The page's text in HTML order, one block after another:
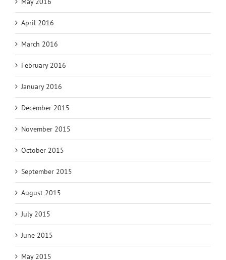
April 2016
March 2016
February 2016
January 2016
December 2015
November 2015
October 2015
September 2015
August 2015
July 2015
June 2015
May 2015